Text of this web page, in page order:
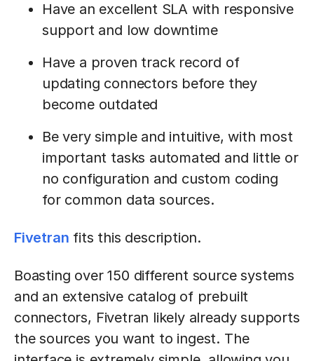
Have an excellent SLA with responsive
support and low downtime
Have a proven track record of
updating connectors before they
become outdated
Be very simple and intuitive, with most
important tasks automated and little or
no configuration and custom coding
for common data sources.
Fivetran fits this description.
Boasting over 150 different source systems
and an extensive catalog of prebuilt
connectors, Fivetran likely already supports
the sources you want to ingest. The